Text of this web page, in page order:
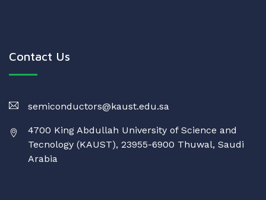
Contact Us
semiconductors@kaust.edu.sa
4700 King Abdullah University of Science and
Tecnology (KAUST), 23955-6900 Thuwal, Saudi
Arabia